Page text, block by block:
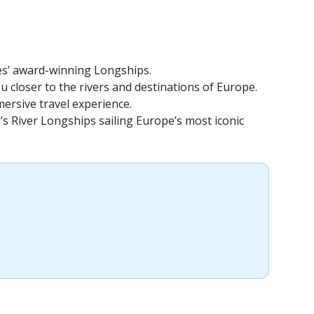
award-winning Longships.
closer to the rivers and destinations of Europe.
travel experience.
Longships sailing Europe’s most iconic